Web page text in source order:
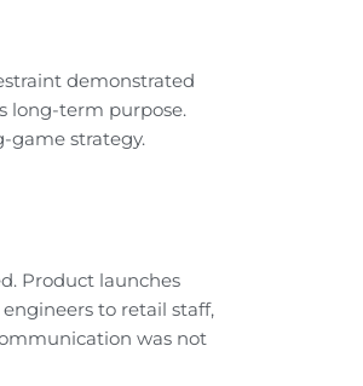
demonstrated
long-term purpose.
game strategy.
Product launches
to retail staff,
was not